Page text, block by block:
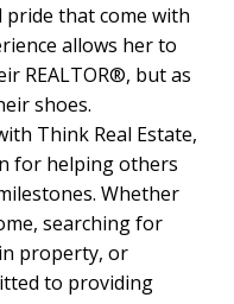
that come with
allows her to
REALTOR®, but as
shoes.
Think Real Estate,
for helping others
Whether
searching for
property, or
to providing